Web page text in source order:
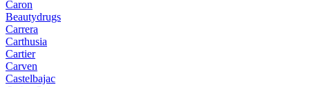
Caron
Beautydrugs
Carrera
Carthusia
Cartier
Carven
Castelbajac